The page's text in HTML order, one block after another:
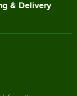
& Delivery